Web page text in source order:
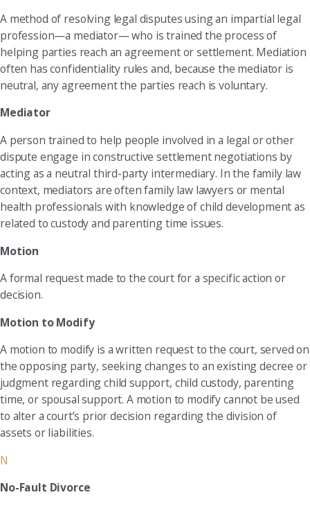
A method of resolving legal disputes using an impartial legal
profession—a mediator— who is trained the process of
helping parties reach an agreement or settlement. Mediation
often has confidentiality rules and, because the mediator is
neutral, any agreement the parties reach is voluntary.
Mediator
A person trained to help people involved in a legal or other
dispute engage in constructive settlement negotiations by
acting as a neutral third-party intermediary. In the family law
context, mediators are often family law lawyers or mental
health professionals with knowledge of child development as
related to custody and parenting time issues.
Motion
A formal request made to the court for a specific action or
decision.
Motion to Modify
A motion to modify is a written request to the court, served on
the opposing party, seeking changes to an existing decree or
judgment regarding child support, child custody, parenting
time, or spousal support. A motion to modify cannot be used
to alter a court’s prior decision regarding the division of
assets or liabilities.
N
No-Fault Divorce